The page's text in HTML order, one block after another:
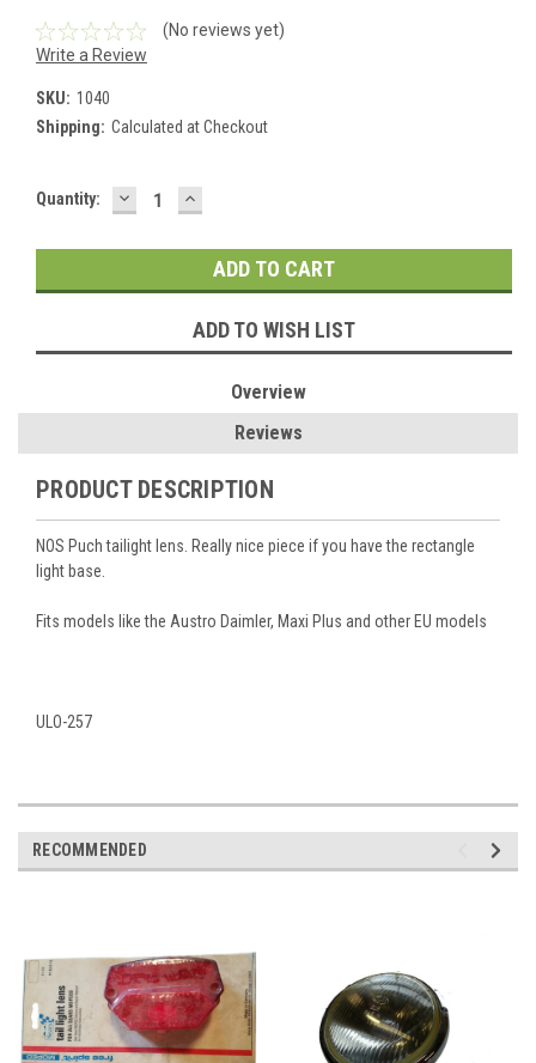
(No reviews yet)
Write a Review
SKU: 1040
Shipping: Calculated at Checkout
Current
Quantity: DECREASE
QUANTITY:
INCREASE
QUANTITY:
ADD TO WISH LIST
Overview
Reviews
PRODUCT DESCRIPTION
NOS Puch tailight lens. Really nice piece if you have the rectangle
light base.
Fits models like the Austro Daimler, Maxi Plus and other EU models
ULO-257
RECOMMENDED